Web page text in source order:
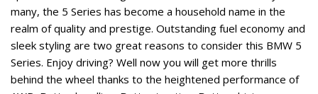
many, the 5 Series has become a household name in the
realm of quality and prestige. Outstanding fuel economy and
sleek styling are two great reasons to consider this BMW 5
Series. Enjoy driving? Well now you will get more thrills
behind the wheel thanks to the heightened performance of